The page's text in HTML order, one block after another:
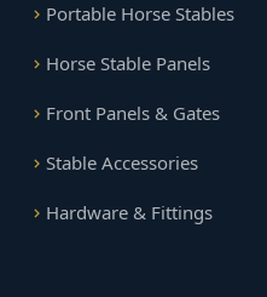
Portable Horse Stables
Horse Stable Panels
Front Panels & Gates
Stable Accessories
Hardware & Fittings